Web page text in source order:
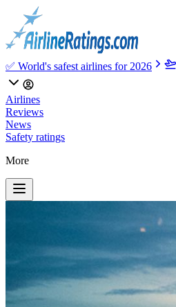
✅ World's safest airlines for 2026
Airlines
Reviews
News
Safety ratings
More